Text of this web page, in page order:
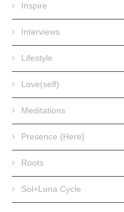
Inspire
Interviews
Lifestyle
Love(self)
Meditations
Presence {Here}
Roots
Sol+Luna Cycle